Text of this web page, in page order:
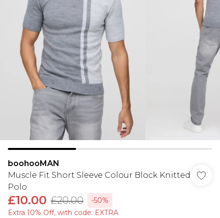
boohooMAN
Muscle Fit Short Sleeve Colour Block Knitted
Polo
£10.00 £20.00
-50%
Extra 10% Off, with code: EXTRA